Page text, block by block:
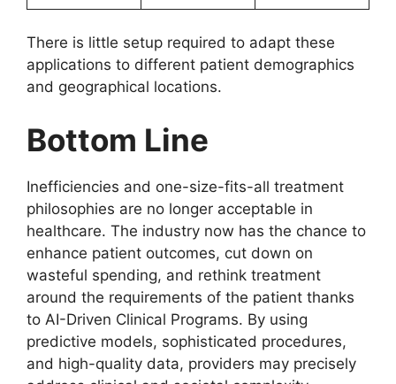
There is little setup required to adapt these
applications to different patient demographics
and geographical locations.
Bottom Line
Inefficiencies and one-size-fits-all treatment
philosophies are no longer acceptable in
healthcare. The industry now has the chance to
enhance patient outcomes, cut down on
wasteful spending, and rethink treatment
around the requirements of the patient thanks
to AI-Driven Clinical Programs. By using
predictive models, sophisticated procedures,
and high-quality data, providers may precisely